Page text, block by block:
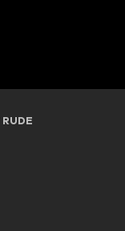
RUDE